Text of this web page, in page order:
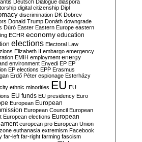
Deutsch Dialogue diaspora
digital citizenship Dipl
discrimination DK Dobrev
Donald Trump Donáth downgrade
Dúró Easter Eastern Europe eastern
ECHR economy education
elections Electoral Law
Elizabeth II embargo emergency
EMIH employment energy
environment Enyedi EP EP
EP elections EPP Erasmus
Erdő Péter espionage Esterházy
ethnic minorities EU EU
EU funds EU presidency Euro
European European
European Council European
European elections European
european pro European Union
euthanasia extremism Facebook
far-left far-right farming fascism